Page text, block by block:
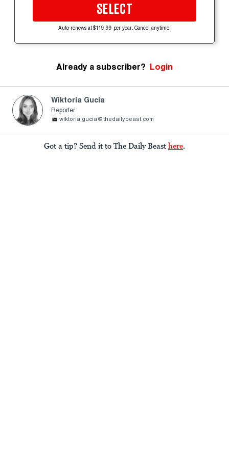
SELECT
Auto-renews at $119.99 per year. Cancel anytime.
Already a subscriber? Login
Wiktoria Gucia
Reporter
wiktoria.gucia@thedailybeast.com
Got a tip? Send it to The Daily Beast here.